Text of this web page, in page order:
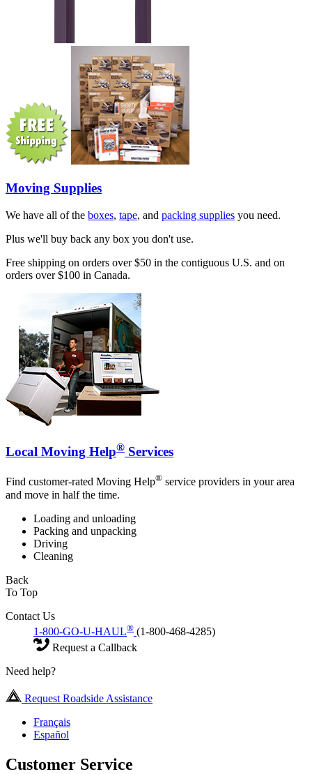
Moving Supplies
We have all of the boxes, tape, and packing supplies you need.
Plus we'll buy back any box you don't use.
Free shipping on orders over $50 in the contiguous U.S. and on
orders over $100 in Canada.
Local Moving Help® Services
Find customer-rated Moving Help® service providers in your area
and move in half the time.
Loading and unloading
Packing and unpacking
Driving
Cleaning
Back
To Top
Contact Us
1-800-GO-U-HAUL® (1-800-468-4285)
Request a Callback
Need help?
Request Roadside Assistance
Français
Español
Customer Service